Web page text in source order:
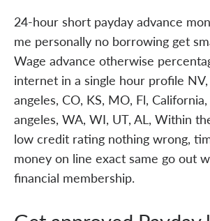
24-hour short payday advance
me personally no borrowing get
Wage advance otherwise
internet in a single hour profile NV,
angeles, CO, KS, MO, Fl,
angeles, WA, WI, UT, AL, Within
low credit rating nothing wrong,
money on line exact same go out
financial membership.